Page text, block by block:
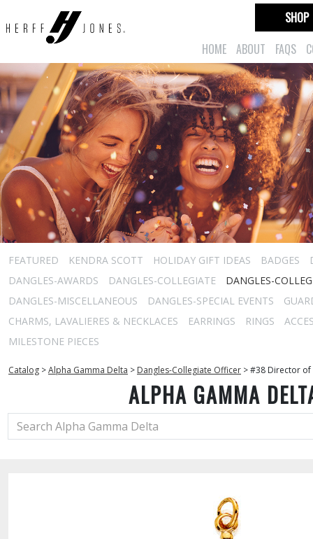
HOME ABOUT FAQS
SHOP
FEATURED KENDRA SCOTT HOLIDAY GIFT IDEAS BADGES
DANGLES-AWARDS
DANGLES-COLLEGIATE
DANGLES-
DANGLES-MISCELLANEOUS
DANGLES-SPECIAL EVENTS
CHARMS, LAVALIERES & NECKLACES
EARRINGS RINGS
MILESTONE PIECES
Catalog >Alpha Gamma Delta > Dangles-Collegiate Officer >#38 Director of
ALPHA GAMMA